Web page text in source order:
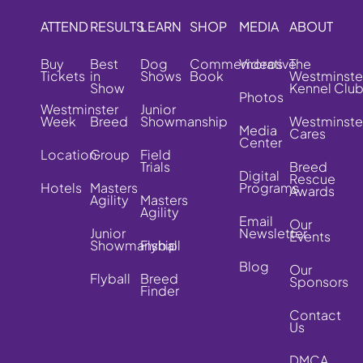
ATTEND
Buy
Tickets
Westminster
Week
Location
Hotels
RESULTS
Best
in
Show
Breed
Group
Masters
Agility
Junior
Showmanship
Flyball
LEARN
Dog
Shows
Junior
Showmanship
Field
Trials
Masters
Agility
Flyball
Breed
Finder
SHOP
Commemorative
Book
MEDIA
Videos
Photos
Media
Center
Digital
Programs
Email
Newsletter
Blog
ABOUT
The
Kennel Club
Cares
Breed
Rescue
Awards
Our
Events
Our
Sponsors
Contact
Us